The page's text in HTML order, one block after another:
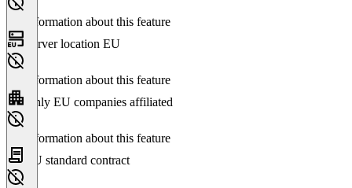
No information about this feature
Server location EU
No information about this feature
Only EU companies affiliated
No information about this feature
EU standard contract